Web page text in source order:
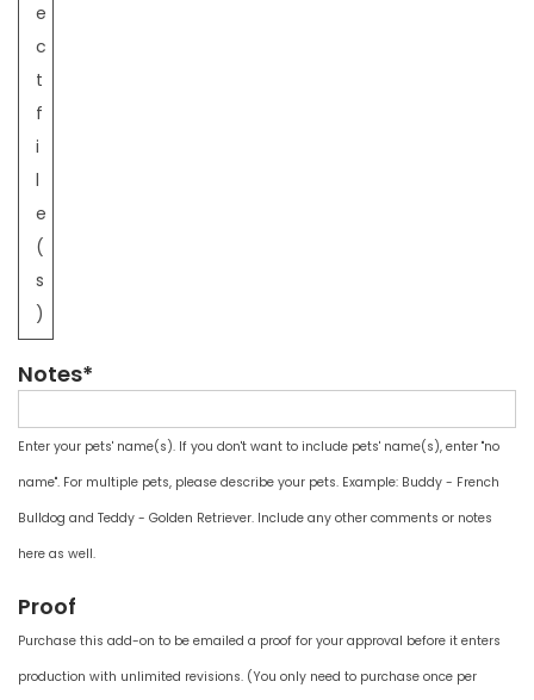
e
c
t
f
i
l
e
(
s
)
Notes*
Enter your pets' name(s). If you don't want to include pets' name(s), enter "no
name". For multiple pets, please describe your pets. Example: Buddy - French
Bulldog and Teddy - Golden Retriever. Include any other comments or notes
here as well.
Proof
Purchase this add-on to be emailed a proof for your approval before it enters
production with unlimited revisions. (You only need to purchase once per